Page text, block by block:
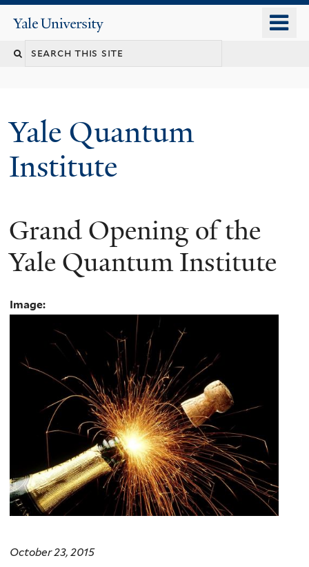
content
Yale
University
Yale Quantum
Institute
Grand Opening of the
Yale Quantum Institute
Image:
October 23, 2015